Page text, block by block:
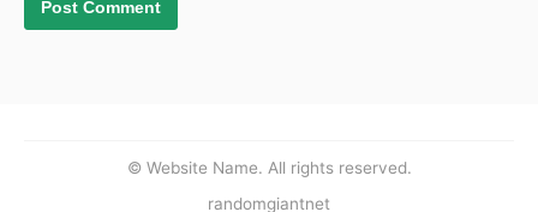
© Website Name. All rights reserved.
randomgiantnet